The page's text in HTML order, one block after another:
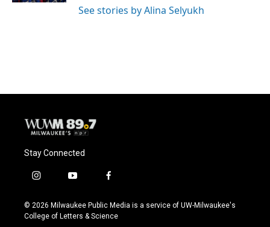
See stories by Alina Selyukh
Stay Connected
i
s
t
y
u
t
f
c
e
© 2026 Milwaukee Public Media is a service of UW-Milwaukee's
College of Letters & Science